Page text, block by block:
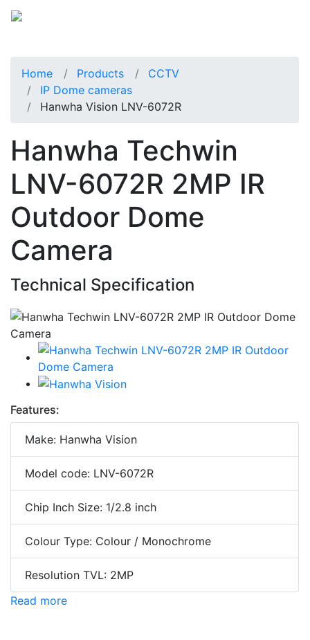
Home Products
CCTV
IP Dome cameras
Hanwha Vision LNV-6072R
Hanwha Techwin
LNV-6072R 2MP IR
Outdoor Dome
Camera
Technical Specification
Features:
Make: Hanwha Vision
Model code: LNV-6072R
Chip Inch Size: 1/2.8 inch
Colour Type: Colour / Monochrome
Resolution TVL: 2MP
Read more